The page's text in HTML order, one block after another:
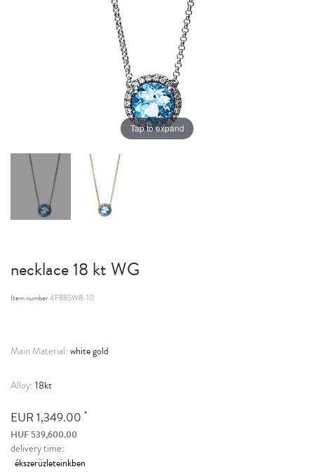
Tap to expand
necklace 18 kt WG
Item number4F885W8-10
Main Material: white gold
Alloy: 18kt
EUR 1,349.00 *
HUF 539,600.00
delivery time: